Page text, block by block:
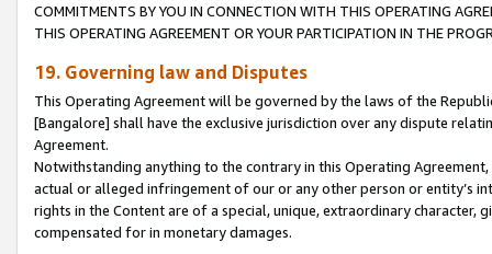
COMMITMENTS BY YOU IN CONNECTION WITH THIS OPERATING
THIS OPERATING AGREEMENT OR YOUR PARTICIPATION IN THE
19. Governing law and Disputes
This Operating Agreement will be governed by the laws of the
[Bangalore] shall have the exclusive jurisdiction over any dispute
Agreement.
Notwithstanding anything to the contrary in this Operating
actual or alleged infringement of our or any other person or entity’s
rights in the Content are of a special, unique, extraordinary
compensated for in monetary damages.